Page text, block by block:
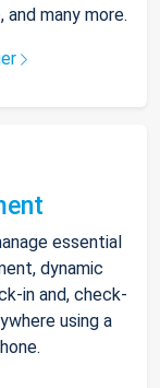
and many more.
essential
dynamic
in and, check-
using a